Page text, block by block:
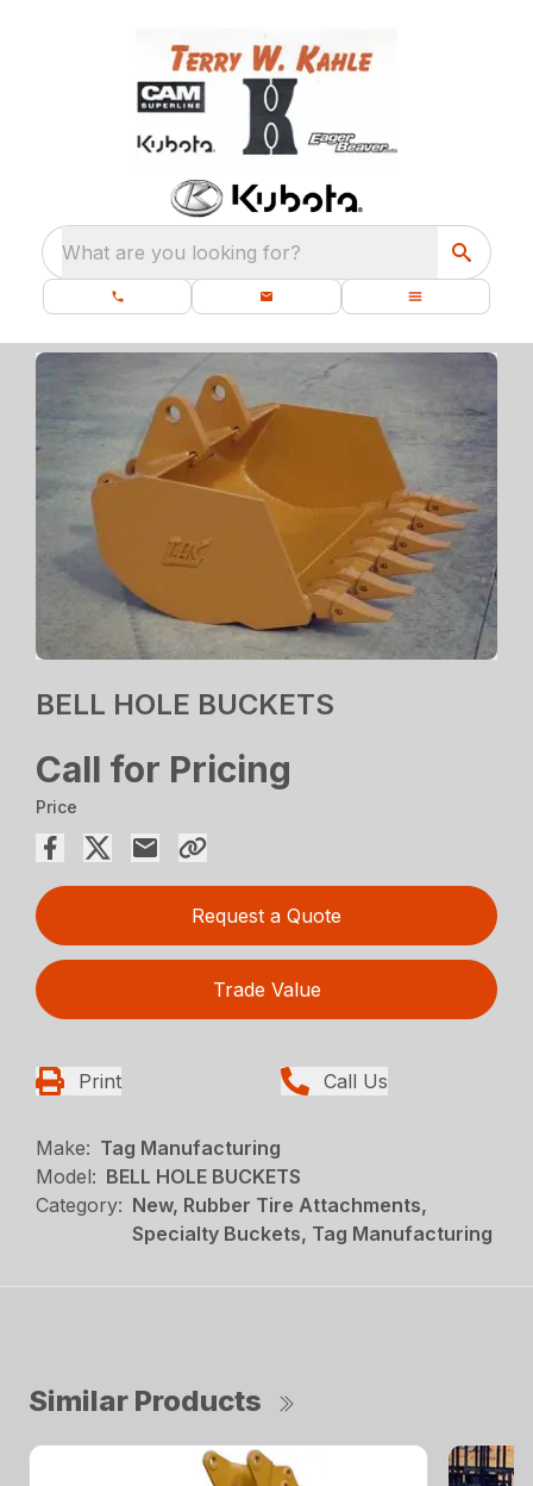
What are you looking for?
BELL HOLE BUCKETS
Call for Pricing
Price
Request a Quote
Trade Value
Print Call Us
Make: Tag Manufacturing
Model: BELL HOLE BUCKETS
Category: New, Rubber Tire Attachments,
Specialty Buckets, Tag Manufacturing
Similar Products